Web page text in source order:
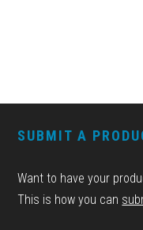
SUBMIT A
Want to have your
This is how you can